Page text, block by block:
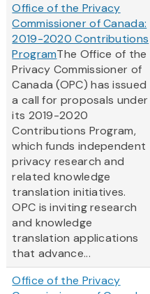
Office of the Privacy
Commissioner of Canada:
2019-2020 Contributions
ProgramThe Office of the
Privacy Commissioner of
Canada (OPC) has issued
a call for proposals under
its 2019-2020
Contributions Program,
which funds independent
privacy research and
related knowledge
translation initiatives.
OPC is inviting research
and knowledge
translation applications
that advance...
Office of the Privacy